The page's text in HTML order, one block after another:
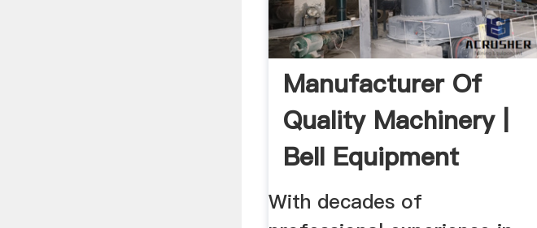
Manufacturer Of
Quality Machinery |
Bell Equipment
With decades of